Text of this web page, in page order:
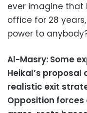
ever imagine that
office for 28
power to
Al-Masry: Some
Heikal’s
realistic exit
Opposition forces